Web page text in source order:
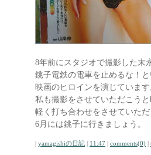
8年前にスタジオで撮影した末
銚子電鉄の電車を止めるな！
映画のヒロインを演じていま
私も撮影をさせていただこう
軽く打ち合わせをさせていた
6月には銚子に行きましょう。
| yamagishiの日記 | 11:47 | comments(0) |